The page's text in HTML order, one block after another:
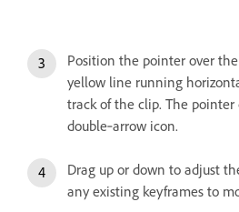
Position the pointer over
yellow line running
track of the clip. The
double‑arrow icon.
Drag up or down to adjust
any existing keyframes to